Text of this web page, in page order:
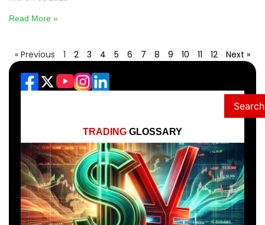
Read More »
« Previous 1 2 3 4 5 6 7 8 9 10 11 12 Next »
Search
TRADING GLOSSARY